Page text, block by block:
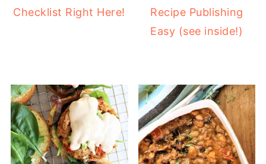
Checklist Right Here!
Recipe Publishing
Easy (see inside!)